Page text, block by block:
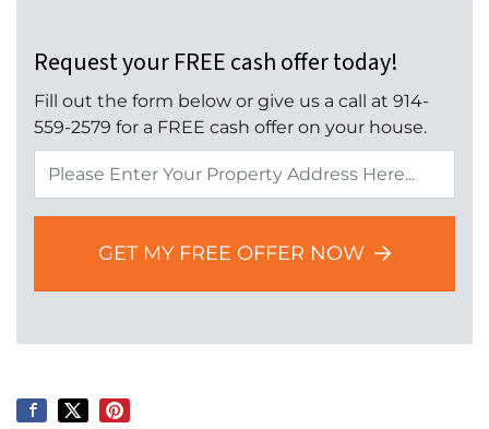
Request your FREE cash offer today!
Fill out the form below or give us a call at 914-
559-2579 for a FREE cash offer on your house.
Address*
GET MY FREE OFFER NOW